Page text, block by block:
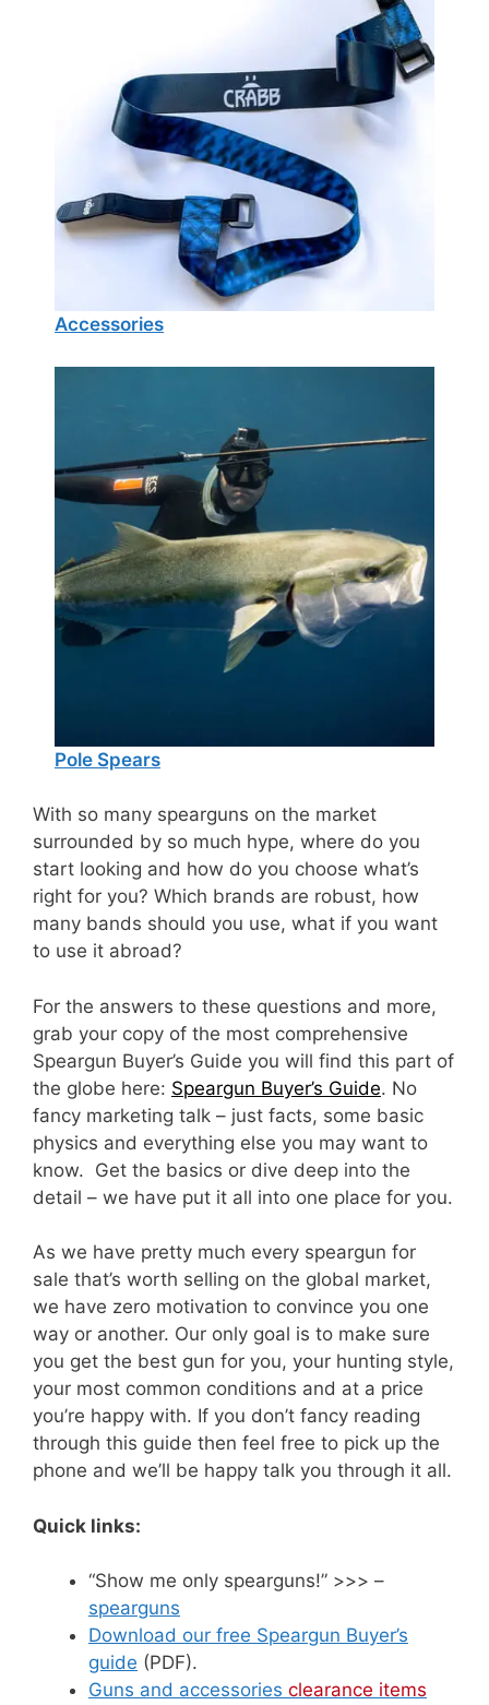
Accessories
Pole Spears
With so many spearguns on the market
surrounded by so much hype, where do you
start looking and how do you choose what’s
right for you? Which brands are robust, how
many bands should you use, what if you want
to use it abroad?
For the answers to these questions and more,
grab your copy of the most comprehensive
Speargun Buyer’s Guide you will find this part of
the globe here: Speargun Buyer’s Guide. No
fancy marketing talk – just facts, some basic
physics and everything else you may want to
know. Get the basics or dive deep into the
detail – we have put it all into one place for you.
As we have pretty much every speargun for
sale that’s worth selling on the global market,
we have zero motivation to convince you one
way or another. Our only goal is to make sure
you get the best gun for you, your hunting style,
your most common conditions and at a price
you’re happy with. If you don’t fancy reading
through this guide then feel free to pick up the
phone and we’ll be happy talk you through it all.
Quick links:
“Show me only spearguns!” >>> –
spearguns
Download our free Speargun Buyer’s
guide (PDF).
Guns and accessories clearance items